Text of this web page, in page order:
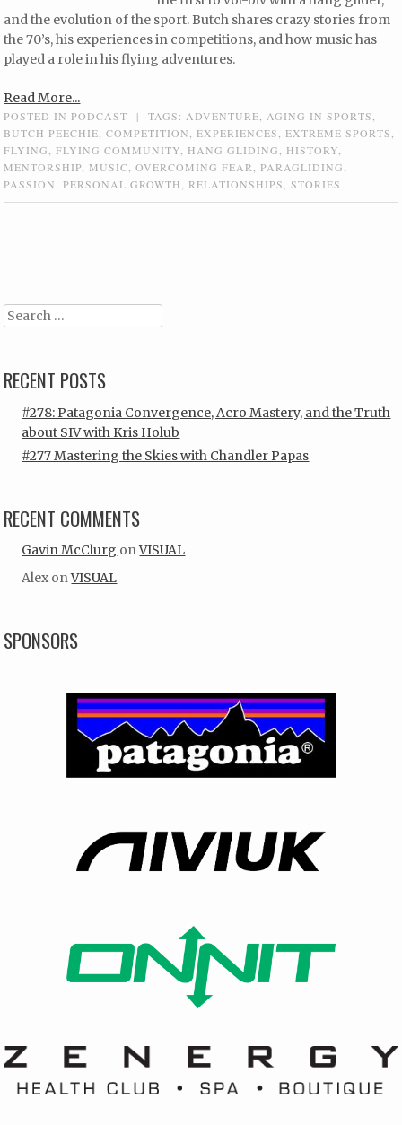
and the evolution of the sport. Butch shares crazy stories from
the 70’s, his experiences in competitions, and how music has
played a role in his flying adventures.
Read More...
POSTED INPODCAST | TAGS: ADVENTURE AGING IN SPORTS
BUTCH PEECHIE ,COMPETITION ,EXPERIENCES ,EXTREME SPORTS
FLYING
,FLYING COMMUNITY HANG GLIDING HISTORY
MENTORSHIP MUSIC ,OVERCOMING FEAR ,PARAGLIDING
PASSION
,PERSONAL GROWTH ,RELATIONSHIPS ,STORIES
Search
RECENT POSTS
#278: Patagonia Convergence, Acro Mastery, and the Truth
about SIV with Kris Holub
#277 Mastering the Skies with Chandler Papas
RECENT COMMENTS
Gavin McClurg onVISUAL
Alex onVISUAL
SPONSORS